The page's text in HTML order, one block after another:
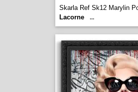
Skarla Ref Sk12 Marylin
Lacorne
...